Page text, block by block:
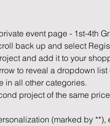
event page - 1st-4th
back up and select
and add it to your
to reveal a dropdown
in all other categories.
project of the same
(marked by